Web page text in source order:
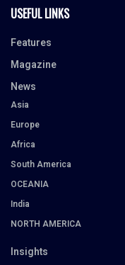
USEFUL LINKS
Features
Magazine
News
Asia
Europe
Africa
South America
OCEANIA
India
NORTH AMERICA
Insights